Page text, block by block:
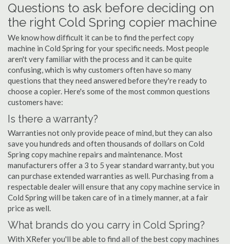
Questions to ask before deciding on
the right Cold Spring copier machine
We know how difficult it can be to find the perfect copy
machine in Cold Spring for your specific needs. Most people
aren't very familiar with the process and it can be quite
confusing, which is why customers often have so many
questions that they need answered before they're ready to
choose a copier. Here's some of the most common questions
customers have:
Is there a warranty?
Warranties not only provide peace of mind, but they can also
save you hundreds and often thousands of dollars on Cold
Spring copy machine repairs and maintenance. Most
manufacturers offer a 3 to 5 year standard warranty, but you
can purchase extended warranties as well. Purchasing from a
respectable dealer will ensure that any copy machine service in
Cold Spring will be taken care of in a timely manner, at a fair
price as well.
What brands do you carry in Cold Spring?
With XRefer you'll be able to find all of the best copy machines